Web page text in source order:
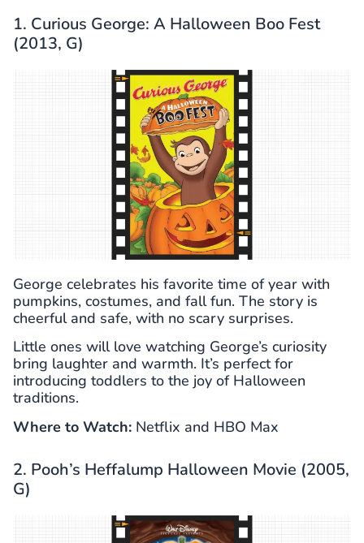
1. Curious George: A Halloween Boo Fest
(2013, G)
George celebrates his favorite time of year with
pumpkins, costumes, and fall fun. The story is
cheerful and safe, with no scary surprises.
Little ones will love watching George’s curiosity
bring laughter and warmth. It’s perfect for
introducing toddlers to the joy of Halloween
traditions.
Where to Watch: Netflix and HBO Max
2. Pooh’s Heffalump Halloween Movie (2005,
G)